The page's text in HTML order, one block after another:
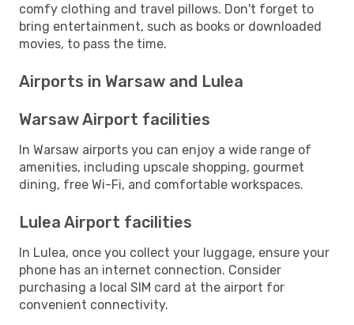
comfy clothing and travel pillows. Don't forget to
bring entertainment, such as books or downloaded
movies, to pass the time.
Airports in Warsaw and Lulea
Warsaw Airport facilities
In Warsaw airports you can enjoy a wide range of
amenities, including upscale shopping, gourmet
dining, free Wi-Fi, and comfortable workspaces.
Lulea Airport facilities
In Lulea, once you collect your luggage, ensure your
phone has an internet connection. Consider
purchasing a local SIM card at the airport for
convenient connectivity.